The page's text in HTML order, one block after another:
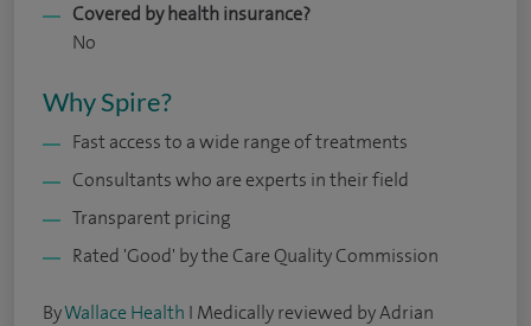
Covered by health insurance?
No
Why Spire?
Fast access to a wide range of treatments
Consultants who are experts in their field
Transparent pricing
Rated 'Good' by the Care Quality Commission
ByWallace Health I Medically reviewed by Adrian